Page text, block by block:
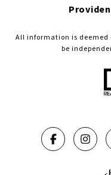
All information is
be